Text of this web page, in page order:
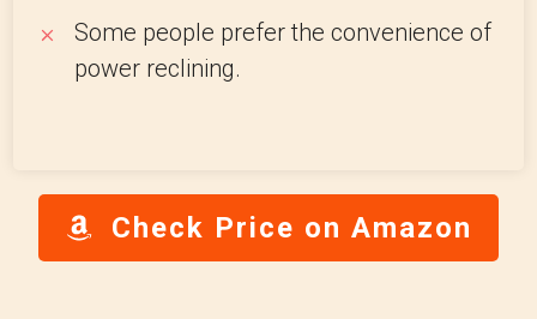
Some people prefer the convenience of
power reclining.
Check Price on Amazon